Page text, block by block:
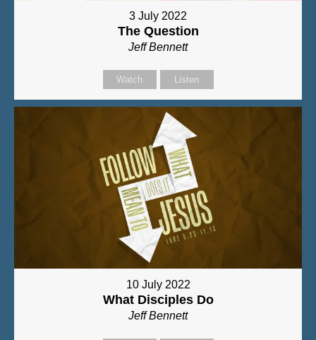
3 July 2022
The Question
Jeff Bennett
Watch Listen
10 July 2022
What Disciples Do
Jeff Bennett